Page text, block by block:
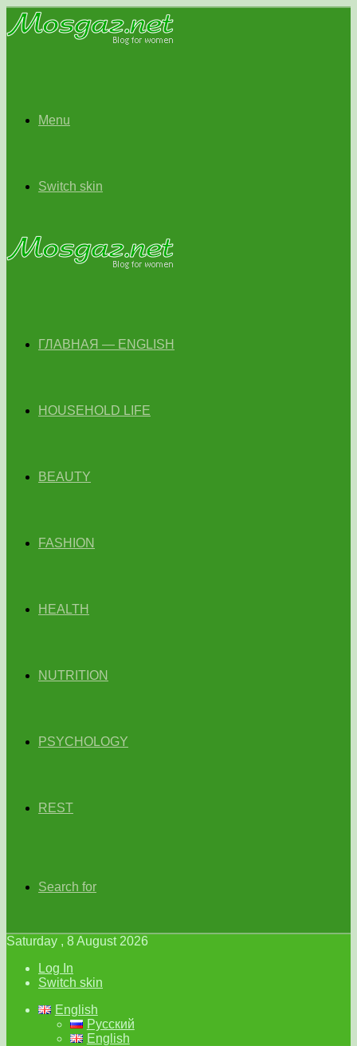
Menu
Switch skin
ГЛАВНАЯ — ENGLISH
HOUSEHOLD LIFE
BEAUTY
FASHION
HEALTH
NUTRITION
PSYCHOLOGY
REST
Search for
Saturday , 8 August 2026
Log In
Switch skin
English
Русский
English